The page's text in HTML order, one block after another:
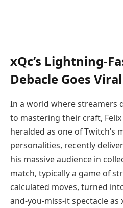
xQc’s Lightning-
Debacle Goes Viral
In a world where streamers
to mastering their craft, Felix
heralded as one of Twitch’s
personalities, recently
his massive audience in
match, typically a game of
calculated moves, turned
and-you-miss-it spectacle as